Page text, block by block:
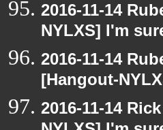
2016-11-14
NYLXS] I'm
2016-11-14
[Hangout-
2016-11-14